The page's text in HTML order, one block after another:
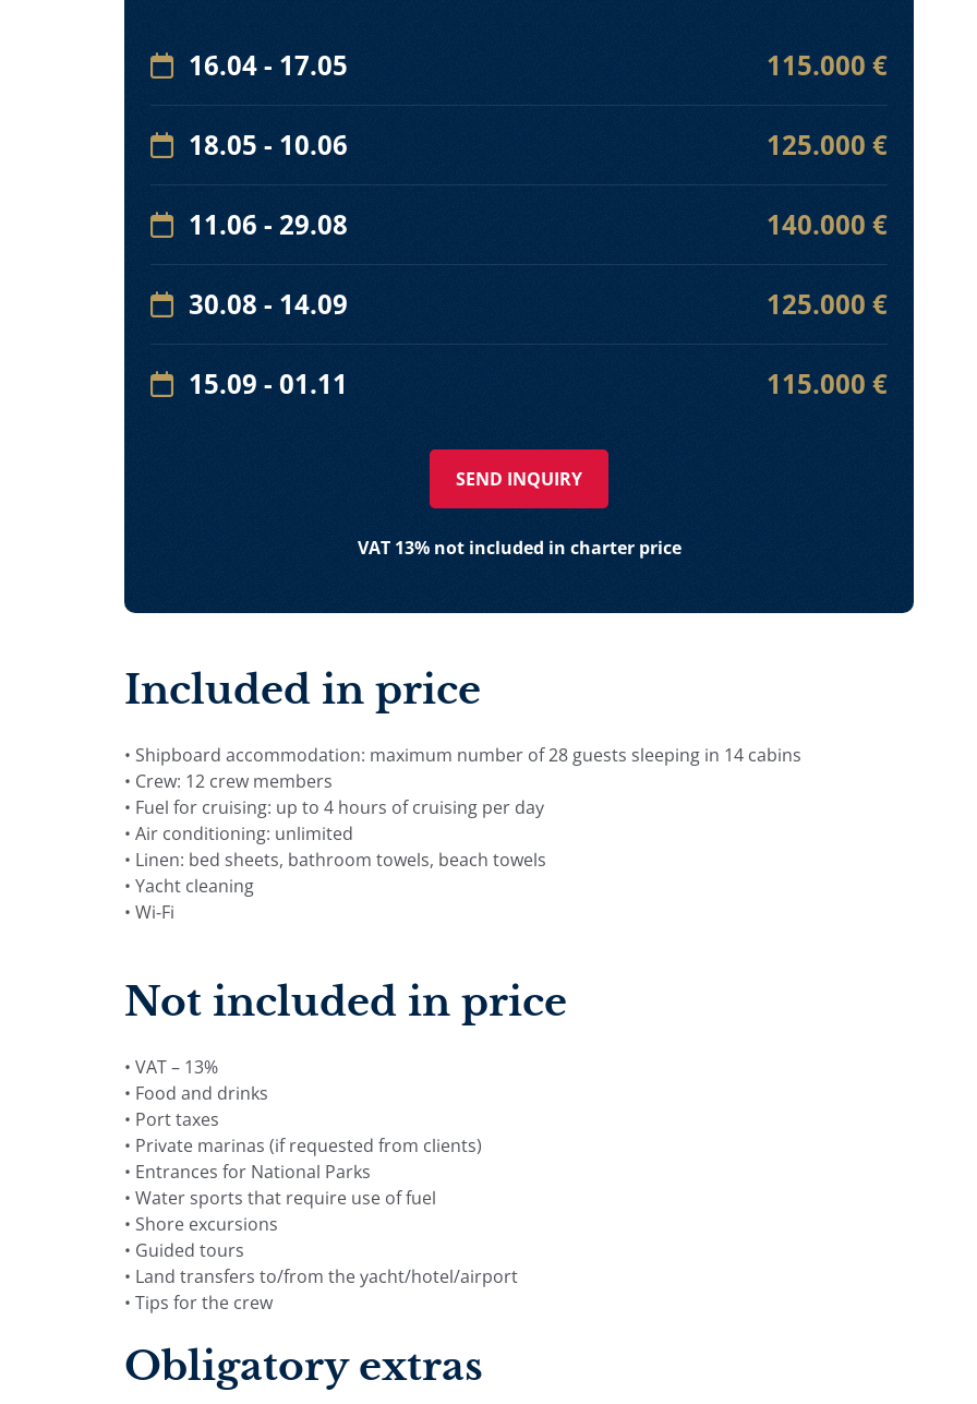
16.04 - 17.05 115.000 €
18.05 - 10.06 125.000 €
11.06 - 29.08 140.000 €
30.08 - 14.09 125.000 €
15.09 - 01.11 115.000 €
SEND INQUIRY
VAT 13% not included in charter price
Included in price
• Shipboard accommodation: maximum number of 28 guests sleeping in 14 cabins
• Crew: 12 crew members
• Fuel for cruising: up to 4 hours of cruising per day
• Air conditioning: unlimited
• Linen: bed sheets, bathroom towels, beach towels
• Yacht cleaning
• Wi-Fi
Not included in price
• VAT – 13%
• Food and drinks
• Port taxes
• Private marinas (if requested from clients)
• Entrances for National Parks
• Water sports that require use of fuel
• Shore excursions
• Guided tours
• Land transfers to/from the yacht/hotel/airport
• Tips for the crew
Obligatory extras